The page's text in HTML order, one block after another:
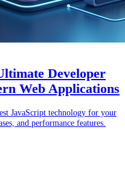
Developer
Web Applications
JavaScript technology for your
and performance features.